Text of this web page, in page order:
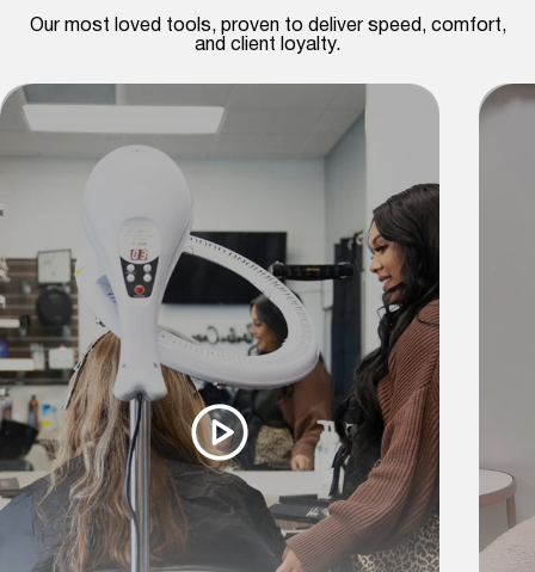
Our most loved tools, proven to deliver speed, comfort,
and client loyalty.